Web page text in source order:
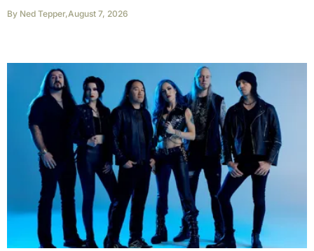
By Ned Tepper,August 7, 2026